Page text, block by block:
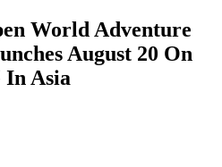
World Adventure
August 20 On
Asia